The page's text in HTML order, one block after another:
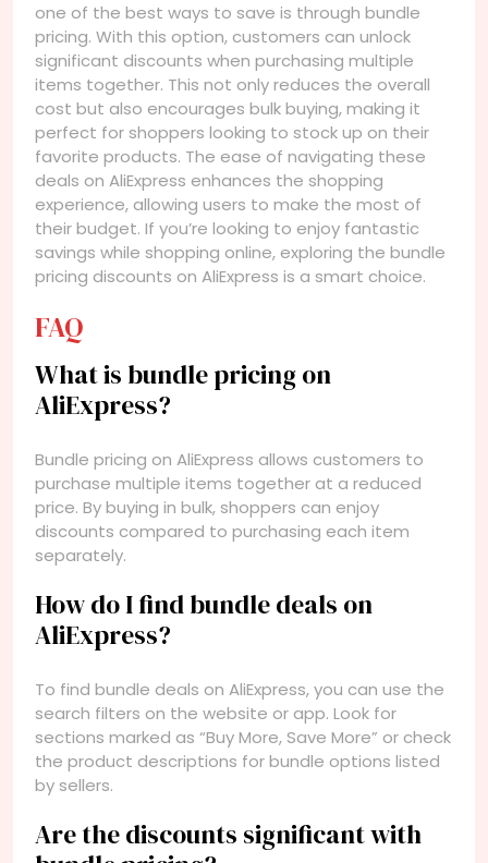
one of the best ways to save is through bundle
pricing. With this option, customers can unlock
significant discounts when purchasing multiple
items together. This not only reduces the overall
cost but also encourages bulk buying, making it
perfect for shoppers looking to stock up on their
favorite products. The ease of navigating these
deals on AliExpress enhances the shopping
experience, allowing users to make the most of
their budget. If you’re looking to enjoy fantastic
savings while shopping online, exploring the bundle
pricing discounts on AliExpress is a smart choice.
FAQ
What is bundle pricing on
AliExpress?
Bundle pricing on AliExpress allows customers to
purchase multiple items together at a reduced
price. By buying in bulk, shoppers can enjoy
discounts compared to purchasing each item
separately.
How do I find bundle deals on
AliExpress?
To find bundle deals on AliExpress, you can use the
search filters on the website or app. Look for
sections marked as “Buy More, Save More” or check
the product descriptions for bundle options listed
by sellers.
Are the discounts significant with